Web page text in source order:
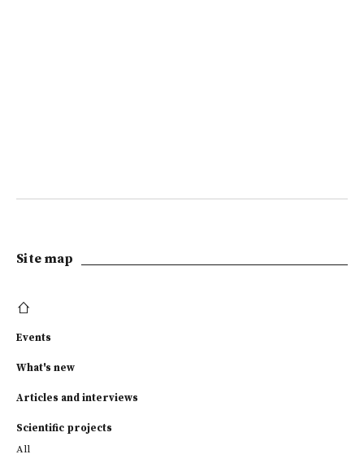
Site map
Events
What's new
Articles and interviews
Scientific projects
All